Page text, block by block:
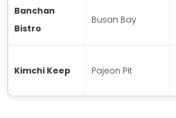
Banchan
Bistro
Busan Bay
Kimchi Keep Pajeon Pit